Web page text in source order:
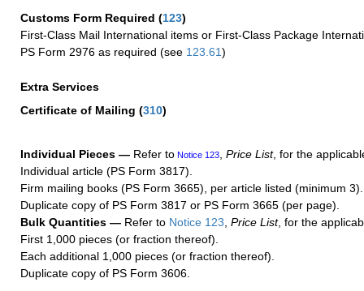
Customs Form Required (123)
First-Class Mail International items or First-Class Package
PS Form 2976 as required (see 123.61)
Extra Services
Certificate of Mailing (310)
Individual Pieces — Refer to Notice 123, Price List, for the
Individual article (PS Form 3817).
Firm mailing books (PS Form 3665), per article listed (minimum 3).
Duplicate copy of PS Form 3817 or PS Form 3665 (per page).
Bulk Quantities — Refer to Notice 123, Price List, for the
First 1,000 pieces (or fraction thereof).
Each additional 1,000 pieces (or fraction thereof).
Duplicate copy of PS Form 3606.